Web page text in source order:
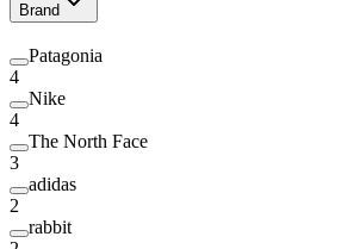
Brand
Patagonia
4
Nike
4
The North Face
3
adidas
2
rabbit